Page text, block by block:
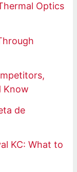
Optics
Know
de
KC: What to